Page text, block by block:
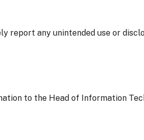
any unintended use or
to the Head of Information